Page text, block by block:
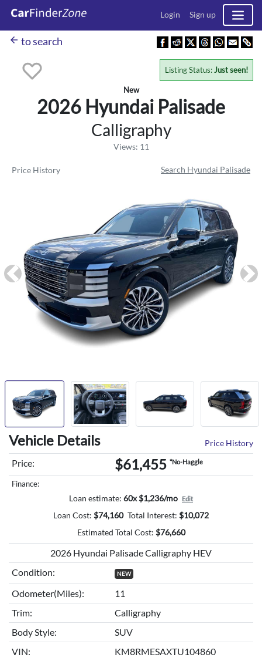
Login Sign up
arrow_back to search
New
2026 Hyundai Palisade
Calligraphy
Views: 11
Listing Status:Just seen!
Vehicle Details Price History
Price: $61,455 *No-Haggle
Finance:
Loan estimate: 60x $1,236/mo Edit
Loan Cost: $74,160 Total Interest: $10,072
Estimated Total Cost: $76,660
2026 Hyundai Palisade Calligraphy HEV
Condition:
NEW
Odometer(Miles):
11
Trim:
Calligraphy
Body Style:
SUV
VIN:
KM8RMESAXTU104860
Price History Search Hyundai Palisade
Previous